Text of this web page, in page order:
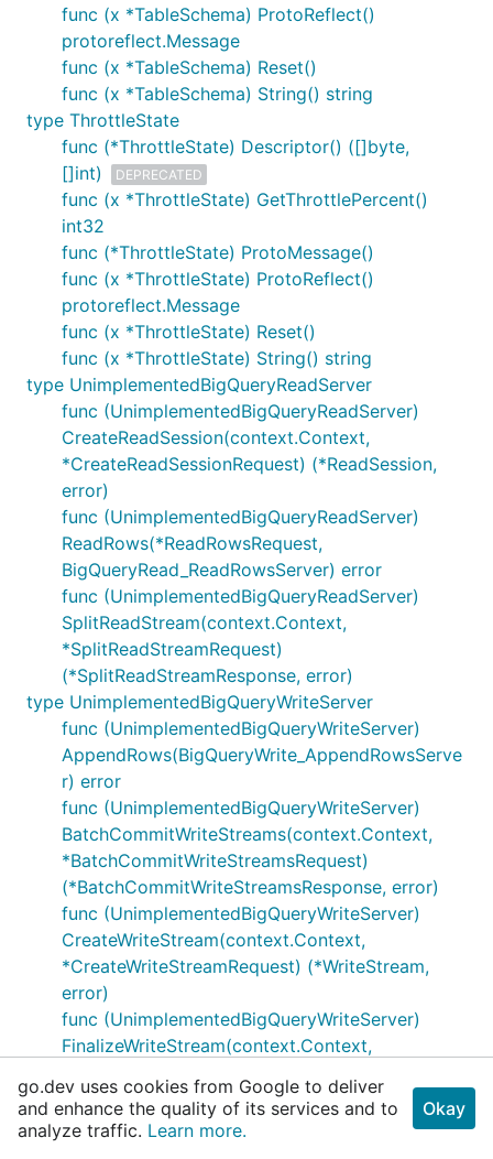
func (x *TableSchema) ProtoReflect()
protoreflect.Message
func (x *TableSchema) Reset()
func (x *TableSchema) String() string
type ThrottleState
func (*ThrottleState) Descriptor() ([]byte,
[]int)
DEPRECATED
func (x *ThrottleState) GetThrottlePercent()
int32
func (*ThrottleState) ProtoMessage()
func (x *ThrottleState) ProtoReflect()
protoreflect.Message
func (x *ThrottleState) Reset()
func (x *ThrottleState) String() string
type UnimplementedBigQueryReadServer
func (UnimplementedBigQueryReadServer)
CreateReadSession(context.Context,
*CreateReadSessionRequest) (*ReadSession,
error)
func (UnimplementedBigQueryReadServer)
ReadRows(*ReadRowsRequest,
BigQueryRead_ReadRowsServer) error
func (UnimplementedBigQueryReadServer)
SplitReadStream(context.Context,
*SplitReadStreamRequest)
(*SplitReadStreamResponse, error)
type UnimplementedBigQueryWriteServer
func (UnimplementedBigQueryWriteServer)
AppendRows(BigQueryWrite_AppendRowsServe
r) error
func (UnimplementedBigQueryWriteServer)
BatchCommitWriteStreams(context.Context,
*BatchCommitWriteStreamsRequest)
(*BatchCommitWriteStreamsResponse, error)
func (UnimplementedBigQueryWriteServer)
CreateWriteStream(context.Context,
*CreateWriteStreamRequest) (*WriteStream,
error)
func (UnimplementedBigQueryWriteServer)
FinalizeWriteStream(context.Context,
(*FinalizeWriteStreamResponse, error)
func (UnimplementedBigQueryWriteServer)
go.dev uses cookies from Google to deliver
and enhance the quality of its services and to
analyze traffic. Learn more.
Okay